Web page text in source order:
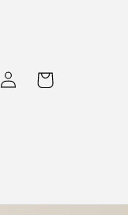
Log
in
Cart